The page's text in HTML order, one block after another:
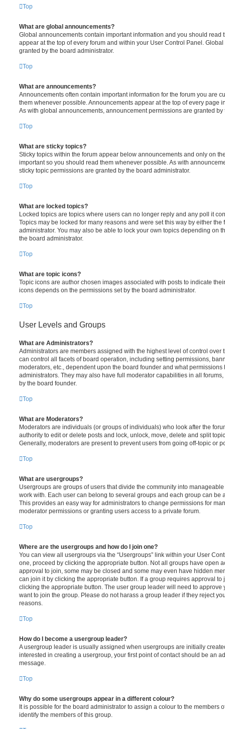
Top
What are global announcements?
Global announcements contain important information and you should read
appear at the top of every forum and within your User Control Panel.
granted by the board administrator.
Top
What are announcements?
Announcements often contain important information for the forum you are
them whenever possible. Announcements appear at the top of every page
As with global announcements, announcement permissions are granted by
Top
What are sticky topics?
Sticky topics within the forum appear below announcements and only on
important so you should read them whenever possible. As with
sticky topic permissions are granted by the board administrator.
Top
What are locked topics?
Locked topics are topics where users can no longer reply and any poll it
Topics may be locked for many reasons and were set this way by either the
administrator. You may also be able to lock your own topics depending on
the board administrator.
Top
What are topic icons?
Topic icons are author chosen images associated with posts to indicate
icons depends on the permissions set by the board administrator.
Top
User Levels and Groups
What are Administrators?
Administrators are members assigned with the highest level of control over
can control all facets of board operation, including setting permissions,
moderators, etc., dependent upon the board founder and what
administrators. They may also have full moderator capabilities in all
by the board founder.
Top
What are Moderators?
Moderators are individuals (or groups of individuals) who look after the
authority to edit or delete posts and lock, unlock, move, delete and split
Generally, moderators are present to prevent users from going off-topic or
Top
What are usergroups?
Usergroups are groups of users that divide the community into
work with. Each user can belong to several groups and each group can be
This provides an easy way for administrators to change permissions for
moderator permissions or granting users access to a private forum.
Top
Where are the usergroups and how do I join one?
You can view all usergroups via the “Usergroups” link within your User
one, proceed by clicking the appropriate button. Not all groups have open
approval to join, some may be closed and some may even have hidden
can join it by clicking the appropriate button. If a group requires approval to
clicking the appropriate button. The user group leader will need to approve
want to join the group. Please do not harass a group leader if they reject
reasons.
Top
How do I become a usergroup leader?
A usergroup leader is usually assigned when usergroups are initially
interested in creating a usergroup, your first point of contact should be an
message.
Top
Why do some usergroups appear in a different colour?
It is possible for the board administrator to assign a colour to the members
identify the members of this group.